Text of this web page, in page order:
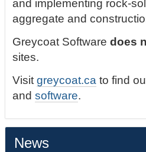
and implementing rock-
aggregate and
Greycoat Softwaredoes
sites.
Visitgreycoat.ca to find
andsoftware.
News